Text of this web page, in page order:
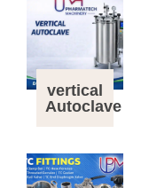
vertical
Autoclave